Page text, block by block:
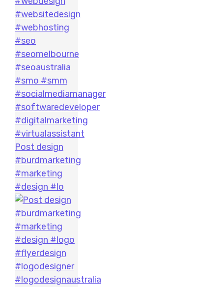
Post design
#burdmarketing
#marketing
#design #lo